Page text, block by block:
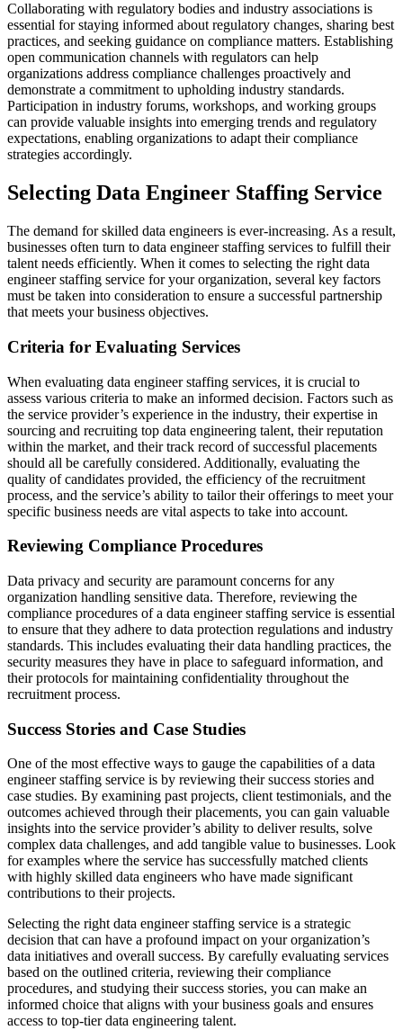
Collaborating with regulatory bodies and industry associations is
essential for staying informed about regulatory changes, sharing best
practices, and seeking guidance on compliance matters. Establishing
open communication channels with regulators can help
organizations address compliance challenges proactively and
demonstrate a commitment to upholding industry standards.
Participation in industry forums, workshops, and working groups
can provide valuable insights into emerging trends and regulatory
expectations, enabling organizations to adapt their compliance
strategies accordingly.
Selecting Data Engineer Staffing Service
The demand for skilled data engineers is ever-increasing. As a result,
businesses often turn to data engineer staffing services to fulfill their
talent needs efficiently. When it comes to selecting the right data
engineer staffing service for your organization, several key factors
must be taken into consideration to ensure a successful partnership
that meets your business objectives.
Criteria for Evaluating Services
When evaluating data engineer staffing services, it is crucial to
assess various criteria to make an informed decision. Factors such as
the service provider’s experience in the industry, their expertise in
sourcing and recruiting top data engineering talent, their reputation
within the market, and their track record of successful placements
should all be carefully considered. Additionally, evaluating the
quality of candidates provided, the efficiency of the recruitment
process, and the service’s ability to tailor their offerings to meet your
specific business needs are vital aspects to take into account.
Reviewing Compliance Procedures
Data privacy and security are paramount concerns for any
organization handling sensitive data. Therefore, reviewing the
compliance procedures of a data engineer staffing service is essential
to ensure that they adhere to data protection regulations and industry
standards. This includes evaluating their data handling practices, the
security measures they have in place to safeguard information, and
their protocols for maintaining confidentiality throughout the
recruitment process.
Success Stories and Case Studies
One of the most effective ways to gauge the capabilities of a data
engineer staffing service is by reviewing their success stories and
case studies. By examining past projects, client testimonials, and the
outcomes achieved through their placements, you can gain valuable
insights into the service provider’s ability to deliver results, solve
complex data challenges, and add tangible value to businesses. Look
for examples where the service has successfully matched clients
with highly skilled data engineers who have made significant
contributions to their projects.
Selecting the right data engineer staffing service is a strategic
decision that can have a profound impact on your organization’s
data initiatives and overall success. By carefully evaluating services
based on the outlined criteria, reviewing their compliance
procedures, and studying their success stories, you can make an
informed choice that aligns with your business goals and ensures
access to top-tier data engineering talent.